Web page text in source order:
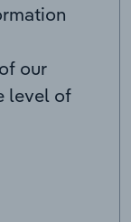
our
level of